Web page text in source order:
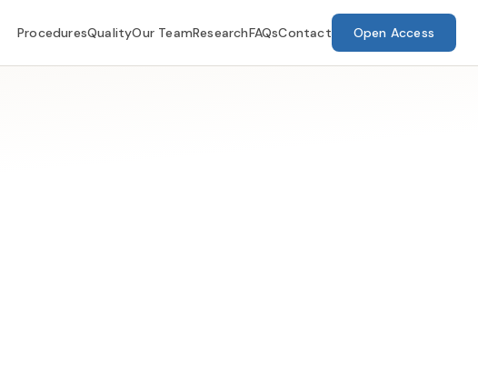
ProceduresQualityOur TeamResearchFAQsContact Open Access